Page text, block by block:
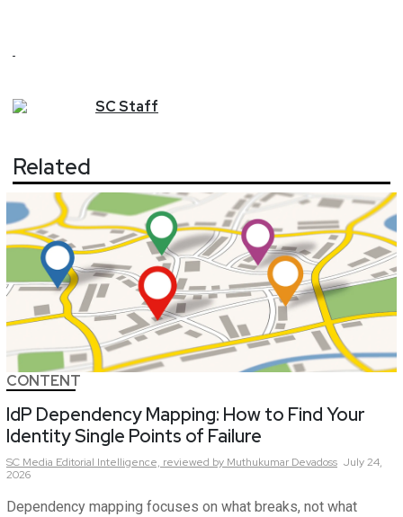
SCStaff
Related
CONTENT
IdP Dependency Mapping: How to Find Your
Identity Single Points of Failure
SC Media Editorial Intelligence, reviewed by Muthukumar Devadoss July 24,
2026
Dependency mapping focuses on what breaks, not what